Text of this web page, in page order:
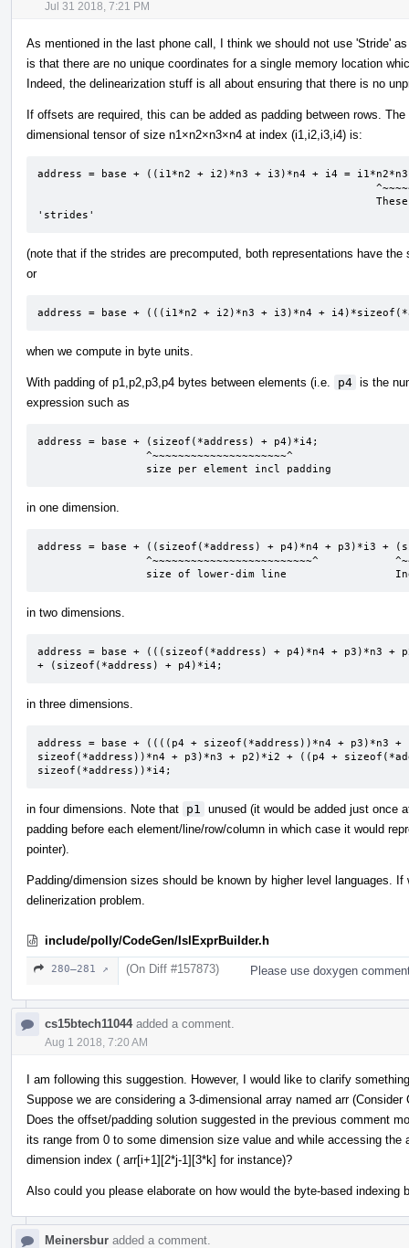
Jul 31 2018, 7:21 PM
As mentioned in the last phone call, I think we should not use 'Stride'
is that there are no unique coordinates for a single memory location
Indeed, the delinearization stuff is all about ensuring that there is no
If offsets are required, this can be added as padding between rows.
dimensional tensor of size n1×n2×n3×n4 at index (i1,i2,i3,i4) is:
address = base + ((i1*n2 + i2)*n3 + i3)*n4 + i4 =
'strides'
(note that if the strides are precomputed, both representations have the
or
address = base + (((i1*n2 + i2)*n3 + i3)*n4 +
when we compute in byte units.
With padding of p1,p2,p3,p4 bytes between elements (i.e. p4 is the
expression such as
address = base + (sizeof(*address) + p4)*i4;
                 size per element incl padding
in one dimension.
address = base + ((sizeof(*address) + p4)*n4 + p3)*i3 +
size of lower-dim line
in two dimensions.
address = base + (((sizeof(*address) + p4)*n4 + p3)*n3
+ (sizeof(*address) + p4)*i4;
in three dimensions.
address = base + ((((p4 + sizeof(*address))*n4 + p3)*n3
sizeof(*address))*n4 + p3)*n3 + p2)*i2 + ((p4 +
sizeof(*address))*i4;
in four dimensions. Note that p1
unused (it would be added just once
padding before each element/line/row/column in which case it would
pointer).
Padding/dimension sizes should be known by higher level languages.
delinerization problem.
include/polly/CodeGen/IslExprBuilder.h
280–281 ↗ (On Diff #157873) Please use doxygen
cs15btech11044added a comment.
Aug 1 2018, 7:20 AM
I am following this suggestion. However, I would like to clarify
Suppose we are considering a 3-dimensional array named arr (Consider
Does the offset/padding solution suggested in the previous comment
its range from 0 to some dimension size value and while accessing
dimension index ( arr[i+1][2*j-1][3*k] for instance)?
Also could you please elaborate on how would the byte-based indexing
Meinersbur added a comment.